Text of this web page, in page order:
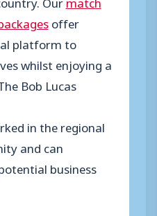
offer
platform to
whilst enjoying a
Bob Lucas
in the regional
and can
business